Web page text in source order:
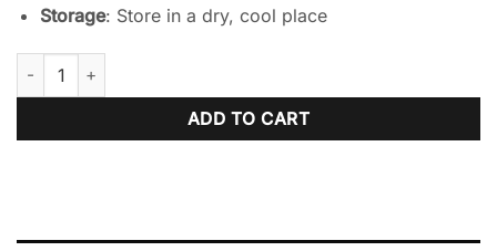
Storage: Store in a dry, cool place
Satro Lemon Tea - 1kg – Vending soluble quantity
ADD TO CART